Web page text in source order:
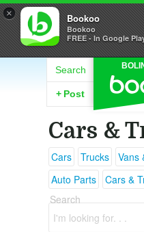
× Bookoo
Bookoo
FREE - In Google
Search
+ Post
Cars &
Cars Trucks Vans
Auto Parts
Cars &
Search
I'm looking for. . .